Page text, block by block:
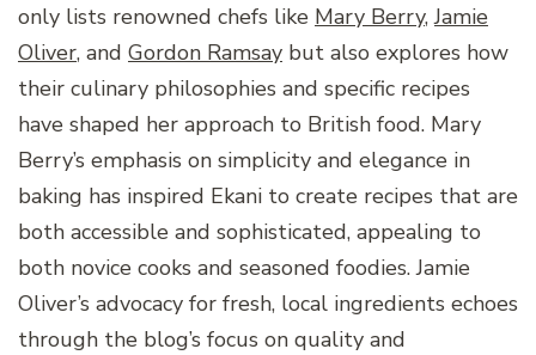
only lists renowned chefs like Mary Berry,Jamie
Oliver, and Gordon Ramsay but also explores how
their culinary philosophies and specific recipes
have shaped her approach to British food. Mary
Berry’s emphasis on simplicity and elegance in
baking has inspired Ekani to create recipes that are
both accessible and sophisticated, appealing to
both novice cooks and seasoned foodies. Jamie
Oliver’s advocacy for fresh, local ingredients echoes
through the blog’s focus on quality and